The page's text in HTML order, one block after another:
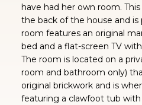
have had her own room.
the back of the house and is
room features an original
bed and a flat-screen TV
The room is located on a
room and bathroom only)
original brickwork and is
featuring a clawfoot tub with